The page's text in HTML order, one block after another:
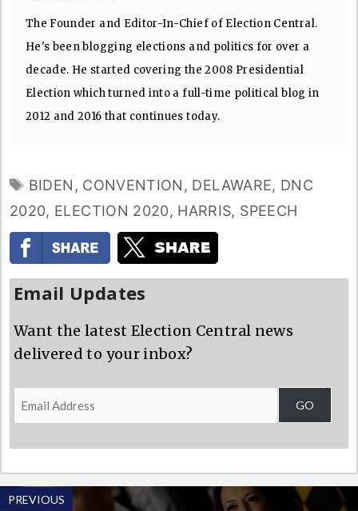
The Founder and Editor-In-Chief of Election Central.
He's been blogging elections and politics for over a
decade. He started covering the 2008 Presidential
Election which turned into a full-time political blog in
2012 and 2016 that continues today.
TAGS
BIDEN , CONVENTION , DELAWARE, DNC
2020, ELECTION 2020, HARRIS, SPEECH
Email Updates
Want the latest Election Central news
delivered to your inbox?
Email
Address
GO
PREVIOUS